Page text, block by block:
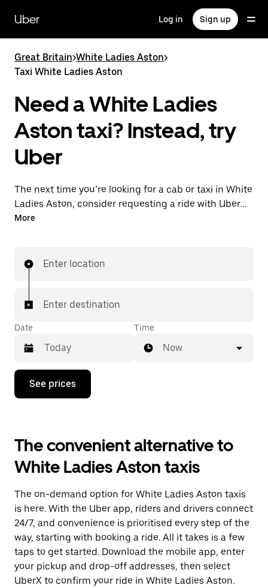
main
content
Uber Log in Sign up
Great Britain>White Ladies Aston>
Taxi White Ladies Aston
Need a White Ladies
Aston taxi? Instead, try
Uber
The next time you’re looking for a cab or taxi in White
Ladies Aston, consider requesting a ride with UberX
instead. With this on-demand ride option, your
with your driver.
More
Enter location
Enter destination
Date
Press
down
interact
with
the
calendar
select
a
date.
Press
the
escape
button
to
close
Time
Now
See prices
The convenient alternative to
White Ladies Aston taxis
The on-demand option for White Ladies Aston taxis
is here. With the Uber app, riders and drivers connect
24/7, and convenience is prioritised every step of the
way, starting with booking a ride. All it takes is a few
taps to get started. Download the mobile app, enter
your pickup and drop-off addresses, then select
UberX to confirm your ride in White Ladies Aston.